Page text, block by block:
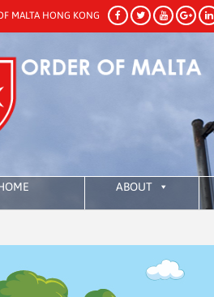
MALTA HONG KONG
ABOUT